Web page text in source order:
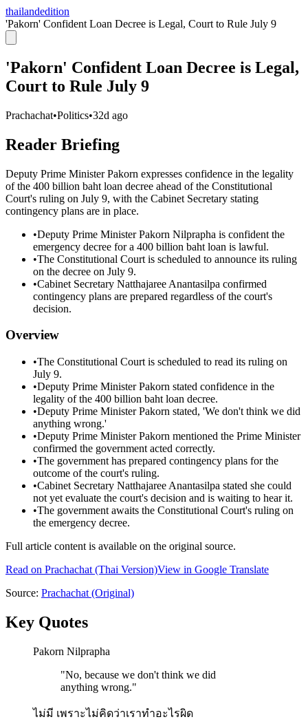
thailandedition
'Pakorn' Confident Loan Decree is Legal, Court to Rule July 9
'Pakorn' Confident Loan Decree is Legal,
Court to Rule July 9
Prachachat•Politics•32d ago
Reader Briefing
Deputy Prime Minister Pakorn expresses confidence in the legality
of the 400 billion baht loan decree ahead of the Constitutional
Court's ruling on July 9, with the Cabinet Secretary stating
contingency plans are in place.
•Deputy Prime Minister Pakorn Nilprapha is confident the
emergency decree for a 400 billion baht loan is lawful.
•The Constitutional Court is scheduled to announce its ruling
on the decree on July 9.
•Cabinet Secretary Natthajaree Anantasilpa confirmed
contingency plans are prepared regardless of the court's
decision.
Overview
•The Constitutional Court is scheduled to read its ruling on
July 9.
•Deputy Prime Minister Pakorn stated confidence in the
legality of the 400 billion baht loan decree.
•Deputy Prime Minister Pakorn stated, 'We don't think we did
anything wrong.'
•Deputy Prime Minister Pakorn mentioned the Prime Minister
confirmed the government acted correctly.
•The government has prepared contingency plans for the
outcome of the court's ruling.
•Cabinet Secretary Natthajaree Anantasilpa stated she could
not yet evaluate the court's decision and is waiting to hear it.
•The government awaits the Constitutional Court's ruling on
the emergency decree.
Full article content is available on the original source.
Read on Prachachat (Thai Version)View in Google Translate
Source: Prachachat (Original)
Key Quotes
Pakorn Nilprapha
"No, because we don't think we did
anything wrong."
ไม่มี เพราะไม่คิดว่าเราทำอะไรผิด